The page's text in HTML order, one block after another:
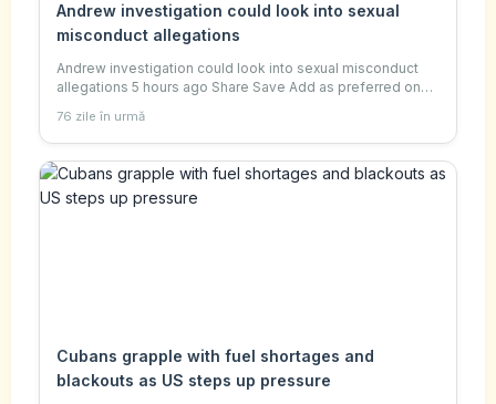
Andrew investigation could look into sexual
misconduct allegations
Andrew investigation could look into sexual misconduct
allegations 5 hours ago Share Save Add as preferred on
Andrew Mountbatten-Windsor pictured leavin
76 zile în urmă
Cubans grapple with fuel shortages and
blackouts as US steps up pressure